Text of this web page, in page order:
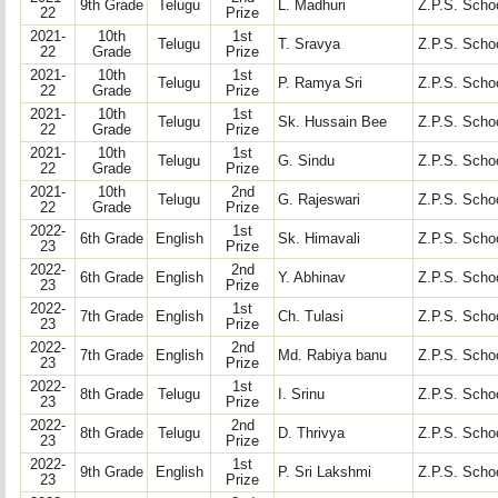
22
9th Grade Telugu
Prize
L. Madhuri
Z.P.S.
2021-
22
10th
Grade
Telugu
1st
Prize
T. Sravya
Z.P.S.
2021-
22
10th
Grade
Telugu
1st
Prize
P. Ramya Sri
Z.P.S.
2021-
22
10th
Grade
Telugu
1st
Prize
Sk. Hussain Bee
Z.P.S.
2021-
22
10th
Grade
Telugu
1st
Prize
G. Sindu
Z.P.S.
2021-
22
10th
Grade
Telugu
2nd
Prize
G. Rajeswari
Z.P.S.
2022-
23
6th Grade English
1st
Prize
Sk. Himavali
Z.P.S.
2022-
23
6th Grade English
2nd
Prize
Y. Abhinav
Z.P.S.
2022-
23
7th Grade English
1st
Prize
Ch. Tulasi
Z.P.S.
2022-
23
7th Grade English
2nd
Prize
Md. Rabiya banu
Z.P.S.
2022-
23
8th Grade Telugu
1st
Prize
I. Srinu
Z.P.S.
2022-
23
8th Grade Telugu
2nd
Prize
D. Thrivya
Z.P.S.
2022-
23
9th Grade English
1st
Prize
P. Sri Lakshmi
Z.P.S.